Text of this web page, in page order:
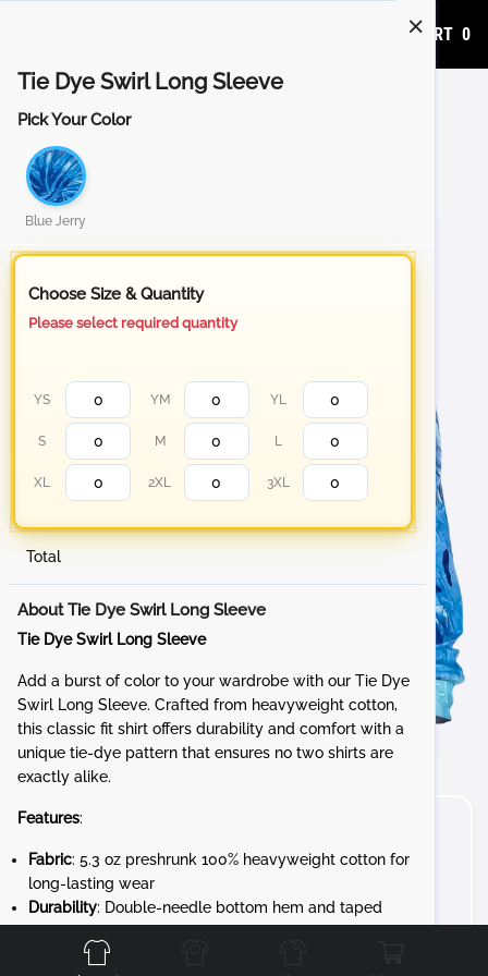
ADD TO CART 0
Tie Dye Swirl Long Sleeve
Pick Your Color
Blue Jerry
Choose Size & Quantity
Please select required quantity
YS YM YL
S M L
XL 2XL 3XL
Total
About Tie Dye Swirl Long Sleeve
Tie Dye Swirl Long Sleeve
Add a burst of color to your wardrobe with our Tie Dye
Swirl Long Sleeve. Crafted from heavyweight cotton,
this classic fit shirt offers durability and comfort with a
unique tie-dye pattern that ensures no two shirts are
exactly alike.
Features:
Fabric: 5.3 oz preshrunk 100% heavyweight cotton for
long-lasting wear
Durability: Double-needle bottom hem and taped
: 7/8" rib collar and rib cuffs for a snug,
Front Back Left